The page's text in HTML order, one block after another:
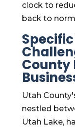
clock to
back to
County
Utah
nestled
Utah Lake,